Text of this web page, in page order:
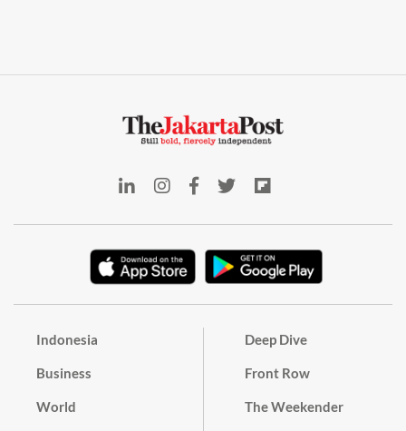
Indonesia
Business
World
Deep Dive
Front Row
The Weekender